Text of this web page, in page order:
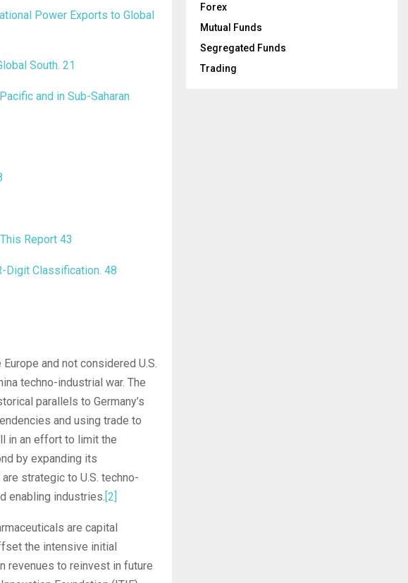
Power Exports to Global
South. 21
and in Sub-Saharan
Report 43
Digit Classification. 48
and not considered U.S.
techno-industrial war. The
parallels to Germany’s
and using trade to
in an effort to limit the
by expanding its
strategic to U.S. techno-
enabling industries. [2]
are capital
the intensive initial
revenues to reinvest in future
Forex
Mutual Funds
Segregated Funds
Trading